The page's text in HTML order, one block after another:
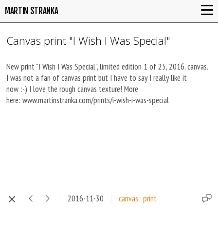
MARTIN STRANKA
Canvas print "I Wish I Was Special"
New print "I Wish I Was Special", limited edition 1 of 25, 2016, canvas.
I was not a fan of canvas print but I have to say I really like it
now :-) I love the rough canvas texture! More
here: www.martinstranka.com/prints/i-wish-i-was-special
2016-11-30 canvas print